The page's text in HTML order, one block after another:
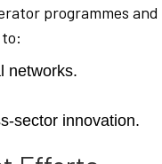
programmes
networks.
sector innovation.